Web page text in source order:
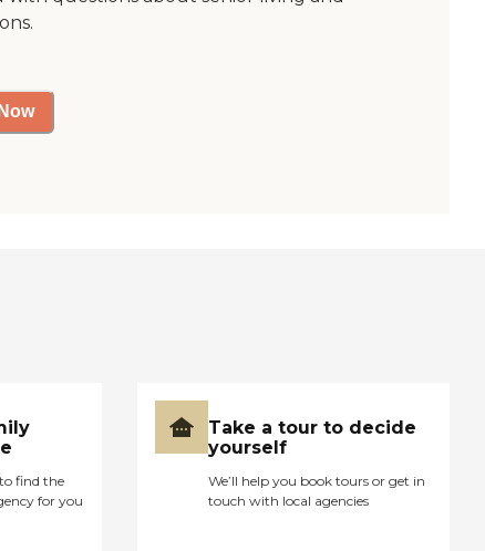
find the
for you
Take a tour to decide
yourself
We’ll help you book tours or get in
touch with local agencies